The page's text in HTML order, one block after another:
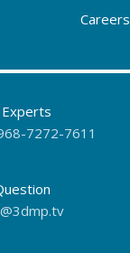
Careers
7272-7611